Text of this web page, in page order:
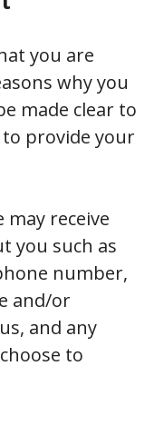
you are
why you
made clear to
provide your
may receive
you such as
number,
and/or
and any
to